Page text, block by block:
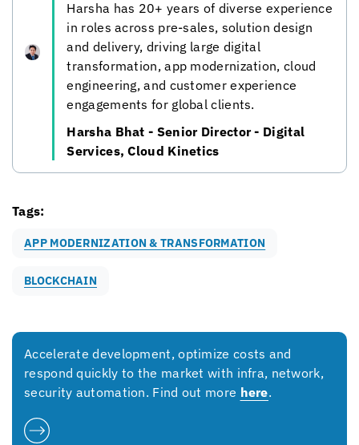
Harsha has 20+ years of diverse experience
in roles across pre-sales, solution design
and delivery, driving large digital
transformation, app modernization, cloud
engineering, and customer experience
engagements for global clients.
Harsha Bhat - Senior Director - Digital
Services,Cloud Kinetics
Tags:
APP MODERNIZATION & TRANSFORMATION
BLOCKCHAIN
Accelerate development, optimize costs and
respond quickly to the market with infra, network,
security automation. Find out more here.